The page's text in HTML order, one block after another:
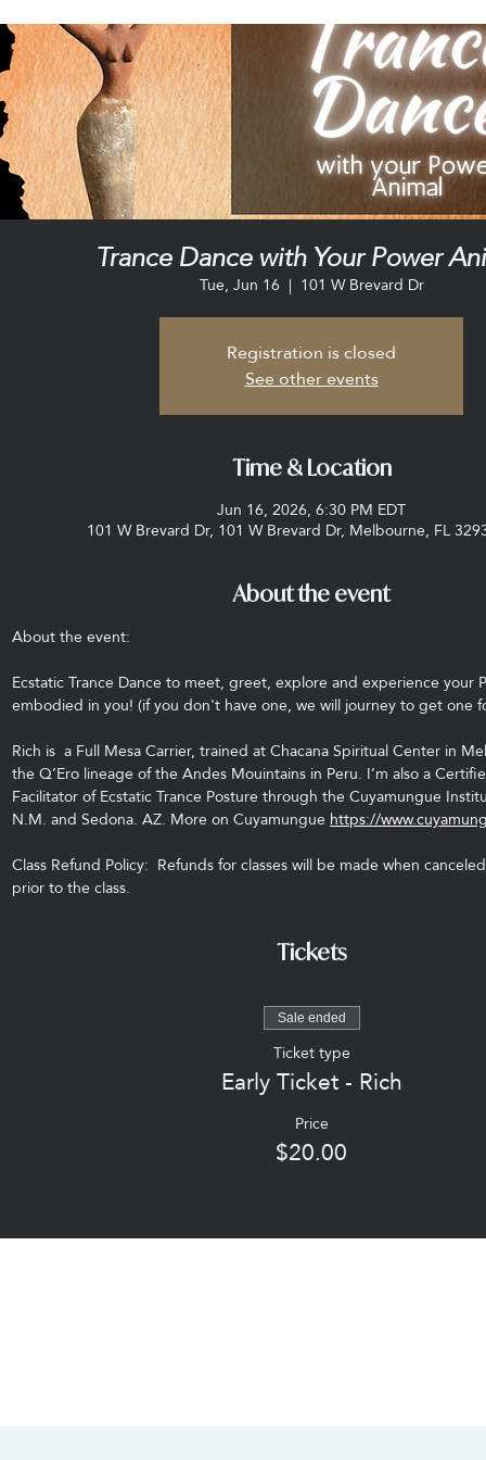
Trance Dance with Your Power
Tue, Jun 16
  |
101 W Brevard Dr
Registration is closed
See other events
Time & Location
Jun 16, 2026, 6:30 PM EDT
101 W Brevard Dr, 101 W Brevard Dr, Melbourne, FL
About the event
About the event:
Ecstatic Trance Dance to meet, greet, explore and experience your
embodied in you! (if you don't have one, we will journey to get one
Rich is  a Full Mesa Carrier, trained at Chacana Spiritual Center in
the Q’Ero lineage of the Andes Mouintains in Peru. I’m also a
Facilitator of Ecstatic Trance Posture through the Cuyamungue
N.M. and Sedona. AZ. More on Cuyamungue https://
Class Refund Policy:  Refunds for classes will be made when
prior to the class.
Tickets
Sale ended
Ticket type
Early Ticket - Rich
Price
$20.00